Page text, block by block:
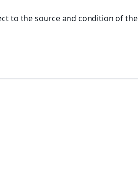
to the source and condition of the